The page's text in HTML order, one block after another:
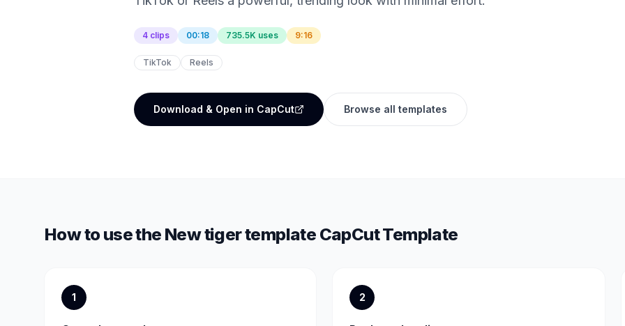
4 clips 00:18 735.5K uses 9:16
TikTok Reels
Download & Open in CapCut Browse all templates
How to use the New tiger template CapCut Template
1 2